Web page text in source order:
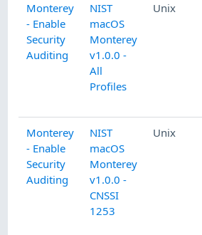
Monterey
- Enable
Security
Auditing
NIST
macOS
Monterey
v1.0.0 -
All
Profiles
Unix
Monterey
- Enable
Security
Auditing
NIST
macOS
Monterey
v1.0.0 -
CNSSI
1253
Unix